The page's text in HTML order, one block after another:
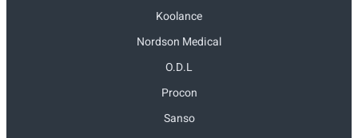
Koolance
Nordson Medical
O.D.L
Procon
Sanso